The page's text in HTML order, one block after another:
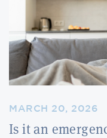
MARCH 20, 2026
Is it an